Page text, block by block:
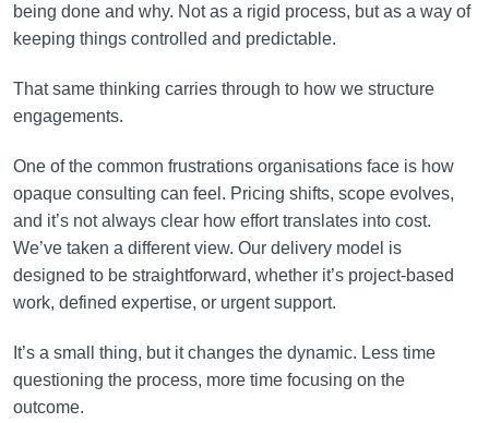
being done and why. Not as a rigid process, but as a way of
keeping things controlled and predictable.
That same thinking carries through to how we structure
engagements.
One of the common frustrations organisations face is how
opaque consulting can feel. Pricing shifts, scope evolves,
and it’s not always clear how effort translates into cost.
We’ve taken a different view. Our delivery model is
designed to be straightforward, whether it’s project-based
work, defined expertise, or urgent support.
It’s a small thing, but it changes the dynamic. Less time
questioning the process, more time focusing on the
outcome.